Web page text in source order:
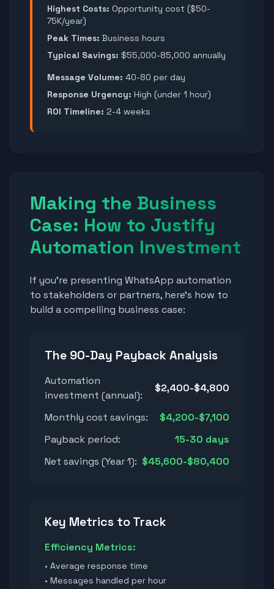
Highest Costs: Opportunity cost ($50-
75K/year)
Peak Times: Business hours
Typical Savings: $55,000-85,000 annually
Message Volume: 40-80 per day
Response Urgency: High (under 1 hour)
ROI Timeline: 2-4 weeks
Making the Business
Case: How to Justify
Automation Investment
If you're presenting WhatsApp automation
to stakeholders or partners, here's how to
build a compelling business case:
The 90-Day Payback Analysis
Automation
investment (annual):
$2,400-$4,800
Monthly cost savings:
$4,200-$7,100
Payback period:
15-30 days
Net savings (Year 1): $45,600-$80,400
Key Metrics to Track
Efficiency Metrics:
• Average response time
• Messages handled per hour